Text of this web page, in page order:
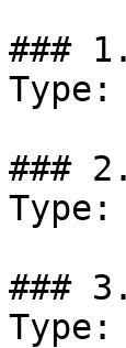
###
Type:
###
Type:
###
Type: